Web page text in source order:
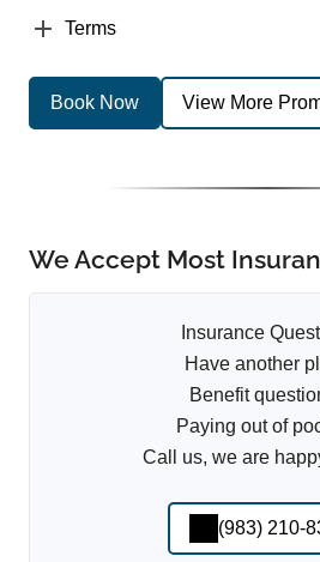
Terms
Book Now View More
We Accept Most
Insurance
Have another
Benefit
Paying out of
Call us, we are
(983) 210-